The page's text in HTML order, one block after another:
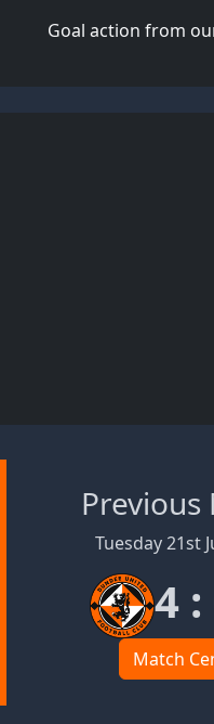
Goal action from
Previous
Tuesday 21st
4 :
Match